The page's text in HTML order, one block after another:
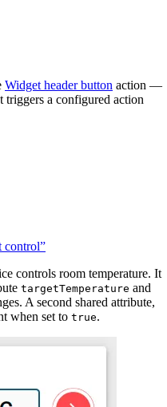
Widget header button action —
triggers a configured action
control”
controls room temperature. It
targetTemperature and
A second shared attribute,
when set to true.